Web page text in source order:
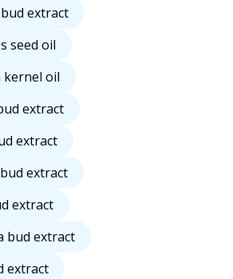
extract
seed oil
kernel oil
extract
extract
extract
extract
bud extract
extract